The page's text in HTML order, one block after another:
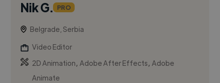
Nik G. PRO
Belgrade, Serbia
Video Editor
2D Animation,Adobe After Effects,Adobe
Animate